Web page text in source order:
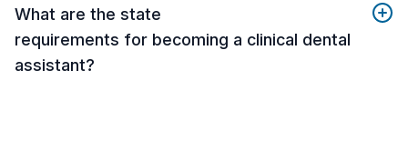
What are the state
requirements for becoming a clinical dental
assistant?